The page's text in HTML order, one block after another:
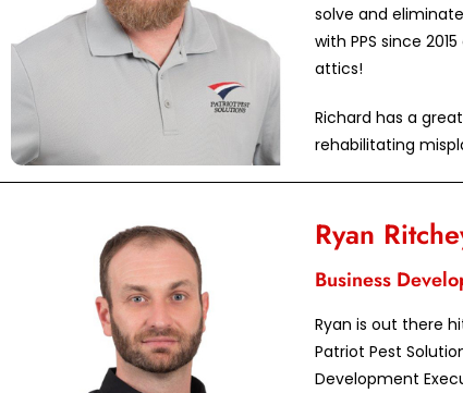
solve and
with PPS since
attics!
Richard has a
rehabilitating
Ryan
Business
Ryan is out there
Patriot Pest
Development